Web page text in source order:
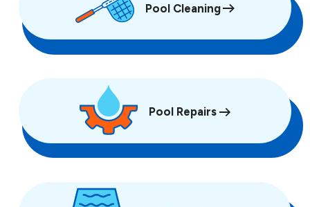
Pool Cleaning
Pool Repairs